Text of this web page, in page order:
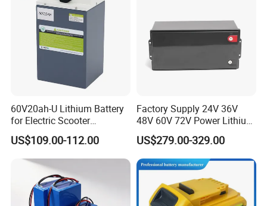
60V20ah-U Lithium Battery
for Electric Scooter
Motorcycle Battery China
Manufacturer CE Un38.3
Certification
US$109.00-112.00
Factory Supply 24V 36V
48V 60V 72V Power Lithium
Battery Pack for Electric
Garbage Tricycle
US$279.00-329.00